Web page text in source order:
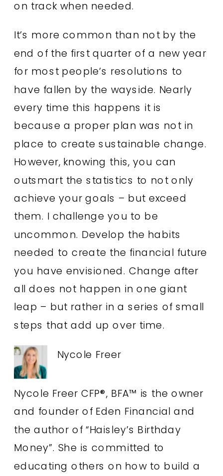
on track when needed.
It’s more common than not by the
end of the first quarter of a new year
for most people’s resolutions to
have fallen by the wayside. Nearly
every time this happens it is
because a proper plan was not in
place to create sustainable change.
However, knowing this, you can
outsmart the statistics to not only
achieve your goals – but exceed
them. I challenge you to be
uncommon. Develop the habits
needed to create the financial future
you have envisioned. Change after
all does not happen in one giant
leap – but rather in a series of small
steps that add up over time.
Nycole Freer
Nycole Freer CFP®, BFA™ is the owner
and founder of Eden Financial and
the author of “Haisley’s Birthday
Money”. She is committed to
educating others on how to build a